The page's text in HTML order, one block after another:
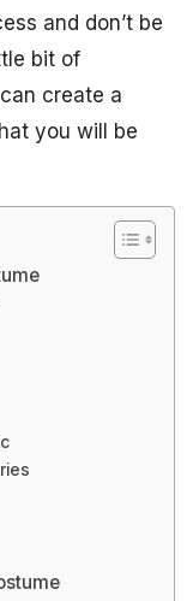
and don’t be
bit of
create a
you will be